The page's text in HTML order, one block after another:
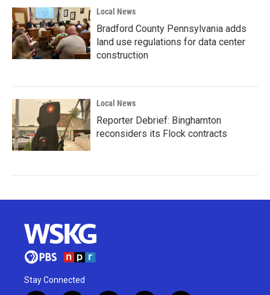
Local News
Bradford County Pennsylvania adds
land use regulations for data center
construction
Local News
Reporter Debrief: Binghamton
reconsiders its Flock contracts
Stay Connected